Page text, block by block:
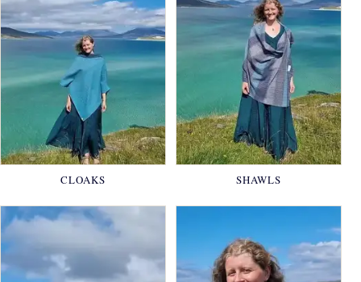
CLOAKS SHAWLS